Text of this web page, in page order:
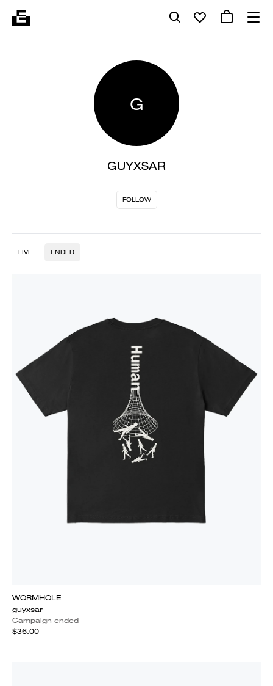
G
GUYXSAR
FOLLOW
LIVE ENDED
WORMHOLE
guyxsar
Campaign ended
$36.00